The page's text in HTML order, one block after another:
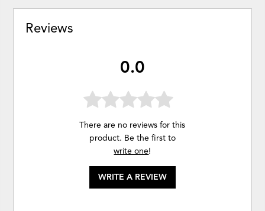
Reviews
0.0
There are no reviews for this
product. Be the first to
write one!
WRITE A REVIEW